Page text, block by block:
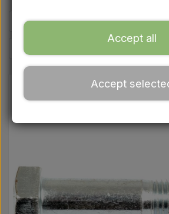
Drawbars - Top
Tractor tyre
Oil
Electrical
Accept all
Accept